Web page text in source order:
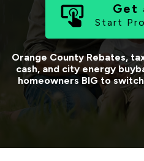
Get
Start
Orange CountyRebates,
cash, and city energy
homeowners BIG to